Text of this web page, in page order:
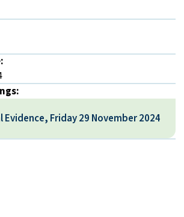
Evidence, Friday 29 November 2024